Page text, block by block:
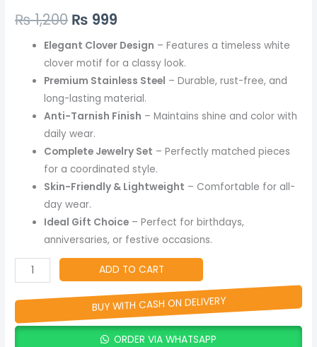
₨1,200 ₨ 999
Elegant Clover Design – Features a timeless white
clover motif for a classy look.
Premium Stainless Steel – Durable, rust-free, and
long-lasting material.
Anti-Tarnish Finish – Maintains shine and color with
daily wear.
Complete Jewelry Set – Perfectly matched pieces
for a coordinated style.
Skin-Friendly & Lightweight – Comfortable for all-
day wear.
Ideal Gift Choice – Perfect for birthdays,
anniversaries, or festive occasions.
Tarnish
Jewelry
quantity
ADD TO CART
BUY WITH CASH ON DELIVERY
ORDER VIA WHATSAPP